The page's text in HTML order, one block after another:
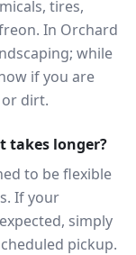
tires,
In Orchard
while
if you are
dirt.
takes longer?
to be flexible
If your
simply
pickup.